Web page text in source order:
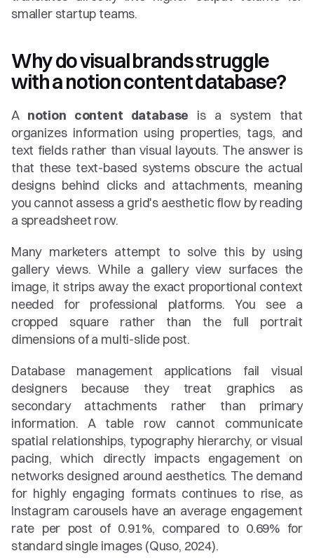
smaller startup teams.
Why do visual brands struggle
with a notion content database?
A notion content database is a system that
organizes information using properties, tags, and
text fields rather than visual layouts. The answer is
that these text-based systems obscure the actual
designs behind clicks and attachments, meaning
you cannot assess a grid's aesthetic flow by reading
a spreadsheet row.
Many marketers attempt to solve this by using
gallery views. While a gallery view surfaces the
image, it strips away the exact proportional context
needed for professional platforms. You see a
cropped square rather than the full portrait
dimensions of a multi-slide post.
Database management applications fail visual
designers because they treat graphics as
secondary attachments rather than primary
information. A table row cannot communicate
spatial relationships, typography hierarchy, or visual
pacing, which directly impacts engagement on
networks designed around aesthetics. The demand
for highly engaging formats continues to rise, as
Instagram carousels have an average engagement
rate per post of 0.91%, compared to 0.69% for
standard single images (Quso, 2024).